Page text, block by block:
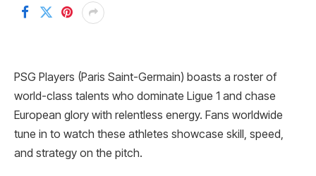
PSG Players (Paris Saint-Germain) boasts a roster of
world-class talents who dominate Ligue 1 and chase
European glory with relentless energy. Fans worldwide
tune in to watch these athletes showcase skill, speed,
and strategy on the pitch.